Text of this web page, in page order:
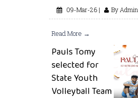
09-Mar-26 | By Admin
Read More →
Pauls Tomy
selected for
State Youth
Volleyball Team